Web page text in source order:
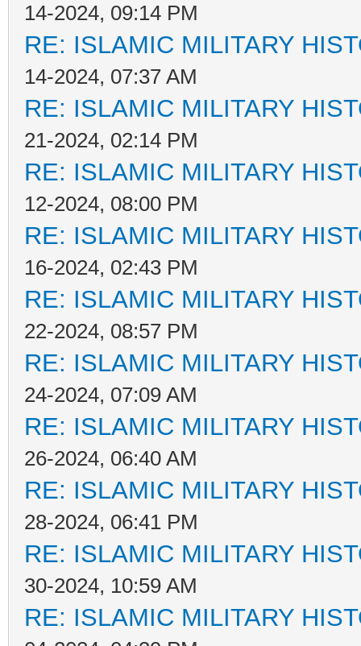
14-2024, 09:14 PM
RE: ISLAMIC MILITARY
14-2024, 07:37 AM
RE: ISLAMIC MILITARY
21-2024, 02:14 PM
RE: ISLAMIC MILITARY
12-2024, 08:00 PM
RE: ISLAMIC MILITARY
16-2024, 02:43 PM
RE: ISLAMIC MILITARY
22-2024, 08:57 PM
RE: ISLAMIC MILITARY
24-2024, 07:09 AM
RE: ISLAMIC MILITARY
26-2024, 06:40 AM
RE: ISLAMIC MILITARY
28-2024, 06:41 PM
RE: ISLAMIC MILITARY
30-2024, 10:59 AM
RE: ISLAMIC MILITARY